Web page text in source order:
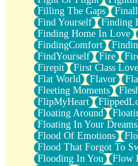
Filling The Gaps
Find Yourself
Finding
Finding Home In Love
FindingComfort
FindYourself
Fire
Firepit
First Class Love
Flat World
Flavor
Fleeting Moments
FlipMyHeart
Floating Around
Floating In Your Dreams
Flood Of Emotions
Flood That Forgot To
Flooding In You
Flow